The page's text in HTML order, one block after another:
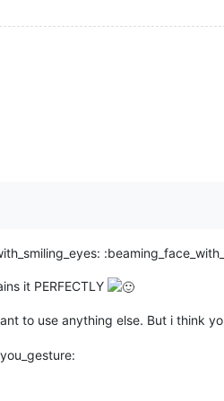
it PERFECTLY
to use anything else. But i think